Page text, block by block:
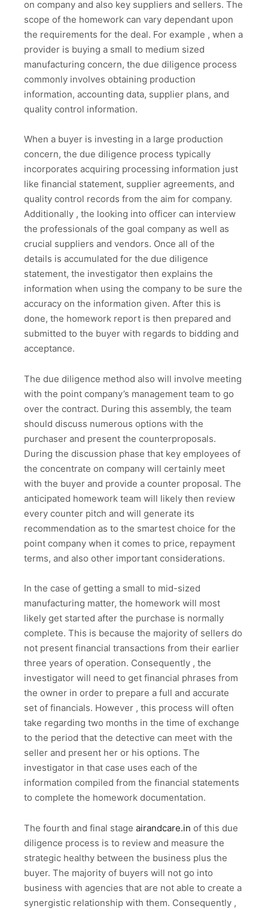
on company and also key suppliers and sellers. The
scope of the homework can vary dependant upon
the requirements for the deal. For example , when a
provider is buying a small to medium sized
manufacturing concern, the due diligence process
commonly involves obtaining production
information, accounting data, supplier plans, and
quality control information.
When a buyer is investing in a large production
concern, the due diligence process typically
incorporates acquiring processing information just
like financial statement, supplier agreements, and
quality control records from the aim for company.
Additionally , the looking into officer can interview
the professionals of the goal company as well as
crucial suppliers and vendors. Once all of the
details is accumulated for the due diligence
statement, the investigator then explains the
information when using the company to be sure the
accuracy on the information given. After this is
done, the homework report is then prepared and
submitted to the buyer with regards to bidding and
acceptance.
The due diligence method also will involve meeting
with the point company’s management team to go
over the contract. During this assembly, the team
should discuss numerous options with the
purchaser and present the counterproposals.
During the discussion phase that key employees of
the concentrate on company will certainly meet
with the buyer and provide a counter proposal. The
anticipated homework team will likely then review
every counter pitch and will generate its
recommendation as to the smartest choice for the
point company when it comes to price, repayment
terms, and also other important considerations.
In the case of getting a small to mid-sized
manufacturing matter, the homework will most
likely get started after the purchase is normally
complete. This is because the majority of sellers do
not present financial transactions from their earlier
three years of operation. Consequently , the
investigator will need to get financial phrases from
the owner in order to prepare a full and accurate
set of financials. However , this process will often
take regarding two months in the time of exchange
to the period that the detective can meet with the
seller and present her or his options. The
investigator in that case uses each of the
information compiled from the financial statements
to complete the homework documentation.
The fourth and final stage airandcare.in of this due
diligence process is to review and measure the
strategic healthy between the business plus the
buyer. The majority of buyers will not go into
business with agencies that are not able to create a
synergistic relationship with them. Consequently ,